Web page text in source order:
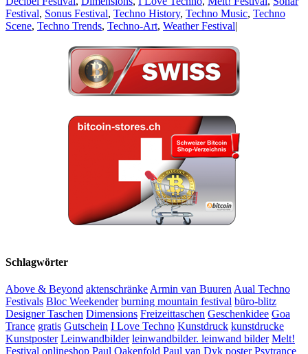
Festival, Sonus Festival, Techno History, Techno Music, Techno
Scene, Techno Trends, Techno-Art, Weather Festival|
Schlagwörter
Above & Beyond aktenschränke Armin van Buuren Aual Techno
Festivals Bloc Weekender burning mountain festival büro-blitz
Designer Taschen Dimensions Freizeittaschen Geschenkidee Goa
Trance gratis Gutschein I Love Techno Kunstdruck kunstdrucke
Kunstposter Leinwandbilder leinwandbilder. leinwand bilder Melt!
Festival onlineshop Paul Oakenfold Paul van Dyk poster Psytrance